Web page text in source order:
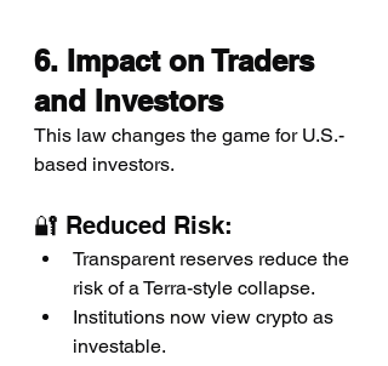
6. Impact on Traders
and Investors
This law changes the game for U.S.-
based investors.
🔐 Reduced Risk:
Transparent reserves reduce the
risk of a Terra-style collapse.
Institutions now view crypto as
investable.